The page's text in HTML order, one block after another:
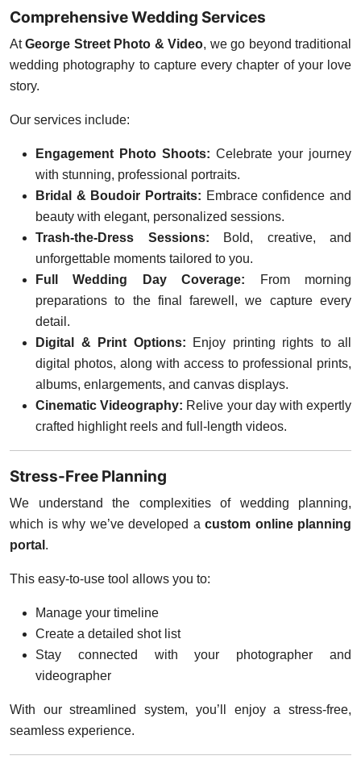
Comprehensive Wedding Services
AtGeorge Street Photo & Video, we go beyond traditional
wedding photography to capture every chapter of your love
story.
Our services include:
Engagement Photo Shoots: Celebrate your journey
with stunning, professional portraits.
Bridal & Boudoir Portraits: Embrace confidence and
beauty with elegant, personalized sessions.
Trash-the-Dress Sessions: Bold, creative, and
unforgettable moments tailored to you.
Full Wedding Day Coverage: From morning
preparations to the final farewell, we capture every
detail.
Digital & Print Options: Enjoy printing rights to all
digital photos, along with access to professional prints,
albums, enlargements, and canvas displays.
Cinematic Videography: Relive your day with expertly
crafted highlight reels and full-length videos.
Stress-Free Planning
We understand the complexities of wedding planning,
which is why we’ve developed a custom online planning
portal .
This easy-to-use tool allows you to:
Manage your timeline
Create a detailed shot list
Stay connected with your photographer and
videographer
With our streamlined system, you’ll enjoy a stress-free,
seamless experience.